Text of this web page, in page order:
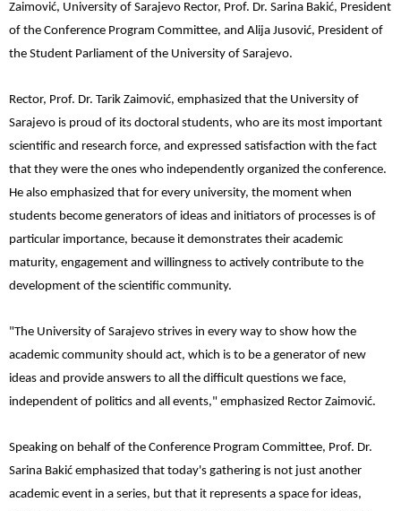
Zaimović, University of Sarajevo Rector, Prof. Dr. Sarina Bakić, President
of the Conference Program Committee, and Alija Jusović, President of
the Student Parliament of the University of Sarajevo.
Rector, Prof. Dr. Tarik Zaimović, emphasized that the University of
Sarajevo is proud of its doctoral students, who are its most important
scientific and research force, and expressed satisfaction with the fact
that they were the ones who independently organized the conference.
He also emphasized that for every university, the moment when
students become generators of ideas and initiators of processes is of
particular importance, because it demonstrates their academic
maturity, engagement and willingness to actively contribute to the
development of the scientific community.
"The University of Sarajevo strives in every way to show how the
academic community should act, which is to be a generator of new
ideas and provide answers to all the difficult questions we face,
independent of politics and all events," emphasized Rector Zaimović.
Speaking on behalf of the Conference Program Committee, Prof. Dr.
Sarina Bakić emphasized that today's gathering is not just another
academic event in a series, but that it represents a space for ideas,